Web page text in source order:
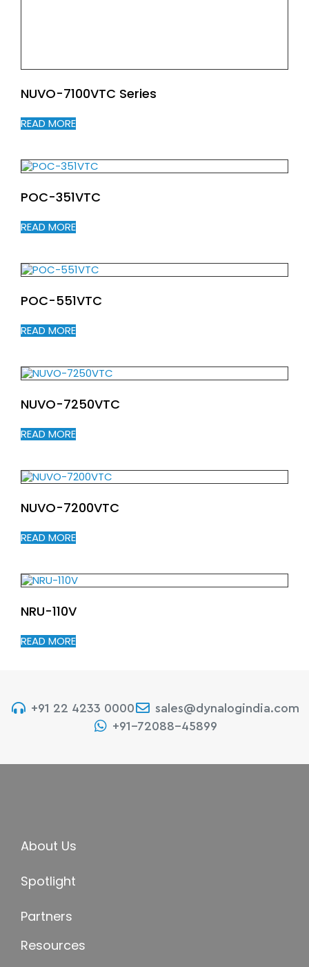
NUVO-7100VTC Series
READ MORE
POC-351VTC
READ MORE
POC-551VTC
READ MORE
NUVO-7250VTC
READ MORE
NUVO-7200VTC
READ MORE
NRU-110V
READ MORE
+91 22 4233 0000
sales@dynalogindia.com
+91-72088-45899
About Us
Spotlight
Partners
Resources